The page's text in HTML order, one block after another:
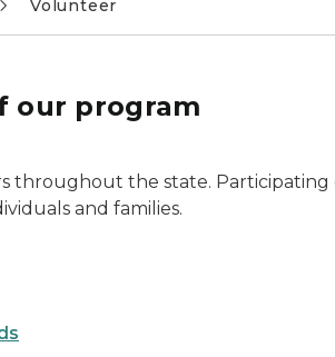
Volunteer
our program
throughout the state.
and families.